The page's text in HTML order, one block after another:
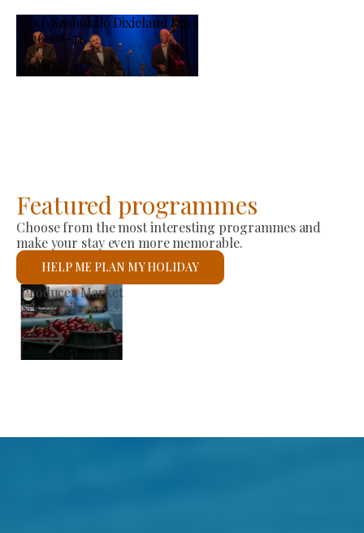
XXXI. Szoboszló Dixieland Days
2026-08-21
-
2026-08-23
Featured programmes
Choose from the most interesting programmes and
make your stay even more memorable.
HELP ME PLAN MY HOLIDAY
St László Roman Catholic Church
See details